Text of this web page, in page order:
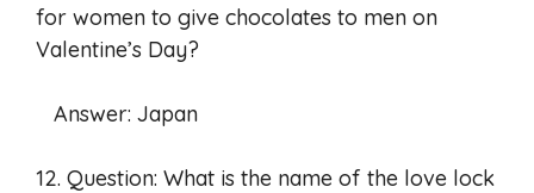
for women to give chocolates to men on
Valentine’s Day?
Answer: Japan
12. Question: What is the name of the love lock